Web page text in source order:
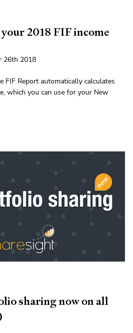
2018 FIF income
26th 2018
FIF Report automatically calculates
which you can use for your New
sharing now on all